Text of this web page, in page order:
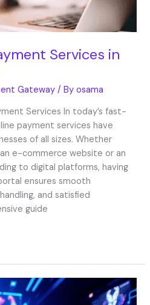
Services in
Gateway / Byosama
Services In today’s fast-
payment services have
of all sizes. Whether
e-commerce website or an
to digital platforms, having
ensures smooth
and satisfied
guide